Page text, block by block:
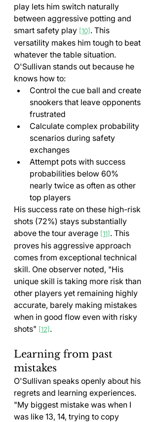
play lets him switch naturally
between aggressive potting and
smart safety play [10] . This
versatility makes him tough to beat
whatever the table situation.
O'Sullivan stands out because he
knows how to:
Control the cue ball and create
snookers that leave opponents
frustrated
Calculate complex probability
scenarios during safety
exchanges
Attempt pots with success
probabilities below 60%
nearly twice as often as other
top players
His success rate on these high-risk
shots (72%) stays substantially
above the tour average [11] . This
proves his aggressive approach
comes from exceptional technical
skill. One observer noted, "His
unique skill is taking more risk than
other players yet remaining highly
accurate, barely making mistakes
when in good flow even with risky
shots" [12] .
Learning from past
mistakes
O'Sullivan speaks openly about his
regrets and learning experiences.
"My biggest mistake was when I
was like 13, 14, trying to copy